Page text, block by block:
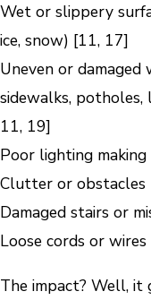
Wet or slippery
ice, snow) [11, 17]
Uneven or damaged
sidewalks,
11, 19]
Poor lighting
Clutter or obstacles
Damaged stairs or
Loose cords or
The impact? Well, it